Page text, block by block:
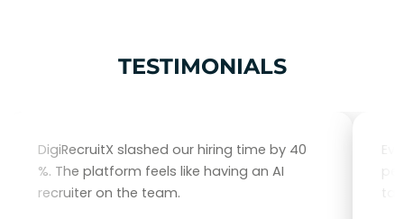
TESTIMONIALS
DigiRecruitX slashed our hiring time by 40
%. The platform feels like having an AI
recruiter on the team.